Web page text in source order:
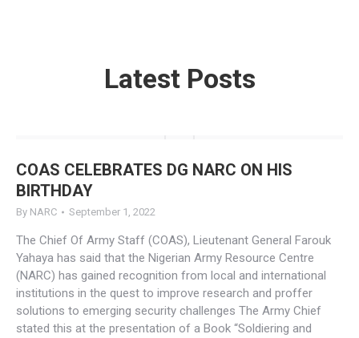
Latest Posts
COAS CELEBRATES DG NARC ON HIS
BIRTHDAY
By NARC September 1, 2022
The Chief Of Army Staff (COAS), Lieutenant General Farouk
Yahaya has said that the Nigerian Army Resource Centre
(NARC) has gained recognition from local and international
institutions in the quest to improve research and proffer
solutions to emerging security challenges The Army Chief
stated this at the presentation of a Book “Soldiering and